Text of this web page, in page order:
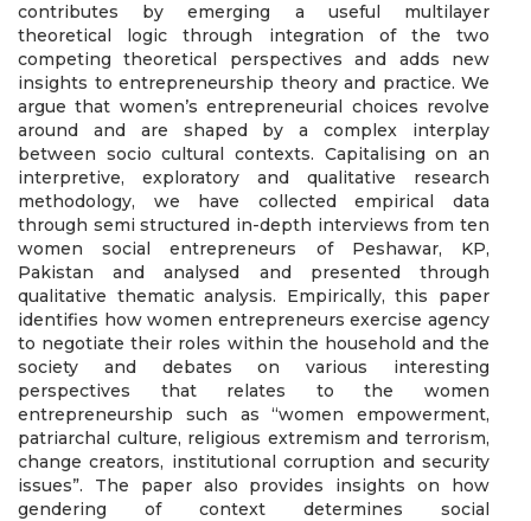
contributes by emerging a useful multilayer
theoretical logic through integration of the two
competing theoretical perspectives and adds new
insights to entrepreneurship theory and practice. We
argue that women’s entrepreneurial choices revolve
around and are shaped by a complex interplay
between socio cultural contexts. Capitalising on an
interpretive, exploratory and qualitative research
methodology, we have collected empirical data
through semi structured in-depth interviews from ten
women social entrepreneurs of Peshawar, KP,
Pakistan and analysed and presented through
qualitative thematic analysis. Empirically, this paper
identifies how women entrepreneurs exercise agency
to negotiate their roles within the household and the
society and debates on various interesting
perspectives that relates to the women
entrepreneurship such as “women empowerment,
patriarchal culture, religious extremism and terrorism,
change creators, institutional corruption and security
issues”. The paper also provides insights on how
gendering of context determines social